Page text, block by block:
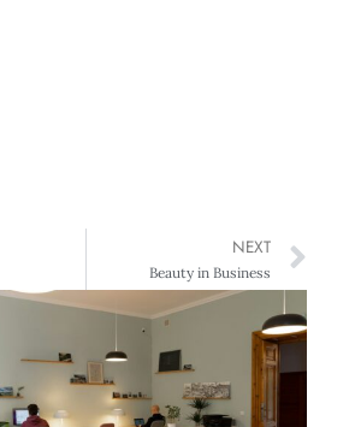
NEXT
Beauty in Business